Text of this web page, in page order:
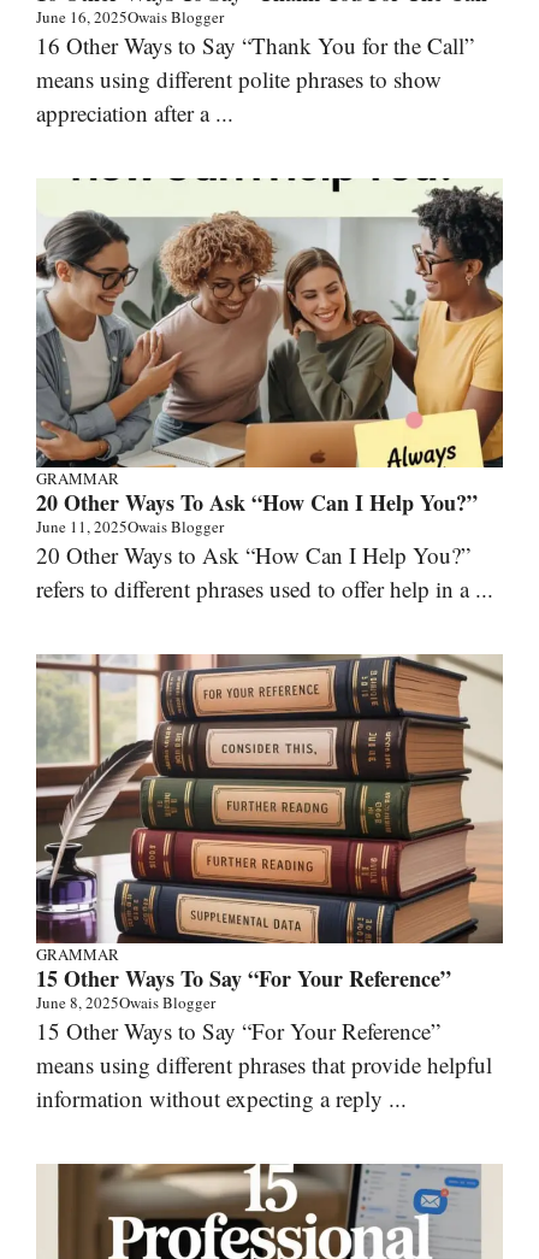
June 16, 2025Owais Blogger
16 Other Ways to Say “Thank You for the Call”
means using different polite phrases to show
appreciation after a ...
GRAMMAR
20 Other Ways To Ask “How Can I Help You?”
June 11, 2025Owais Blogger
20 Other Ways to Ask “How Can I Help You?”
refers to different phrases used to offer help in a ...
GRAMMAR
15 Other Ways To Say “For Your Reference”
June 8, 2025Owais Blogger
15 Other Ways to Say “For Your Reference”
means using different phrases that provide helpful
information without expecting a reply ...